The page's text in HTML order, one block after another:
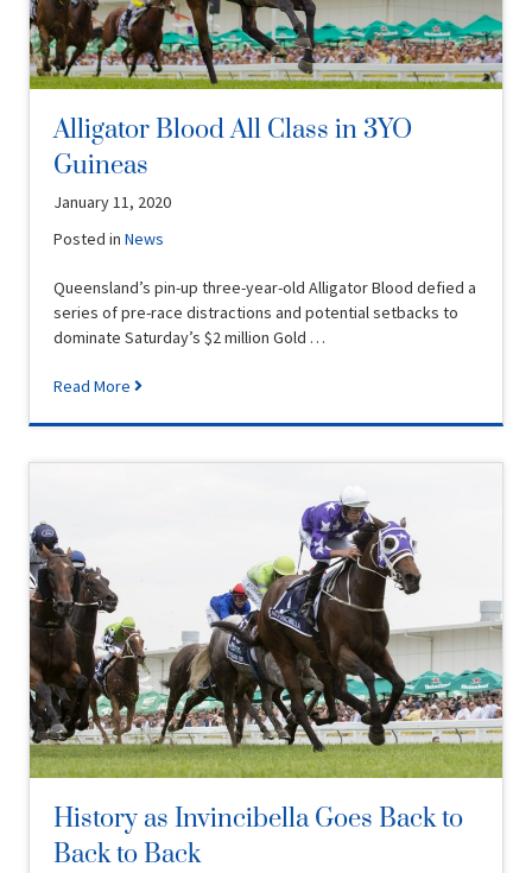
Alligator Blood All Class in 3YO
Guineas
January 11, 2020
Posted inNews
Queensland’s pin-up three-year-old Alligator Blood defied a
series of pre-race distractions and potential setbacks to
dominate Saturday’s $2 million Gold …
Read More
History as Invincibella Goes Back to
Back to Back